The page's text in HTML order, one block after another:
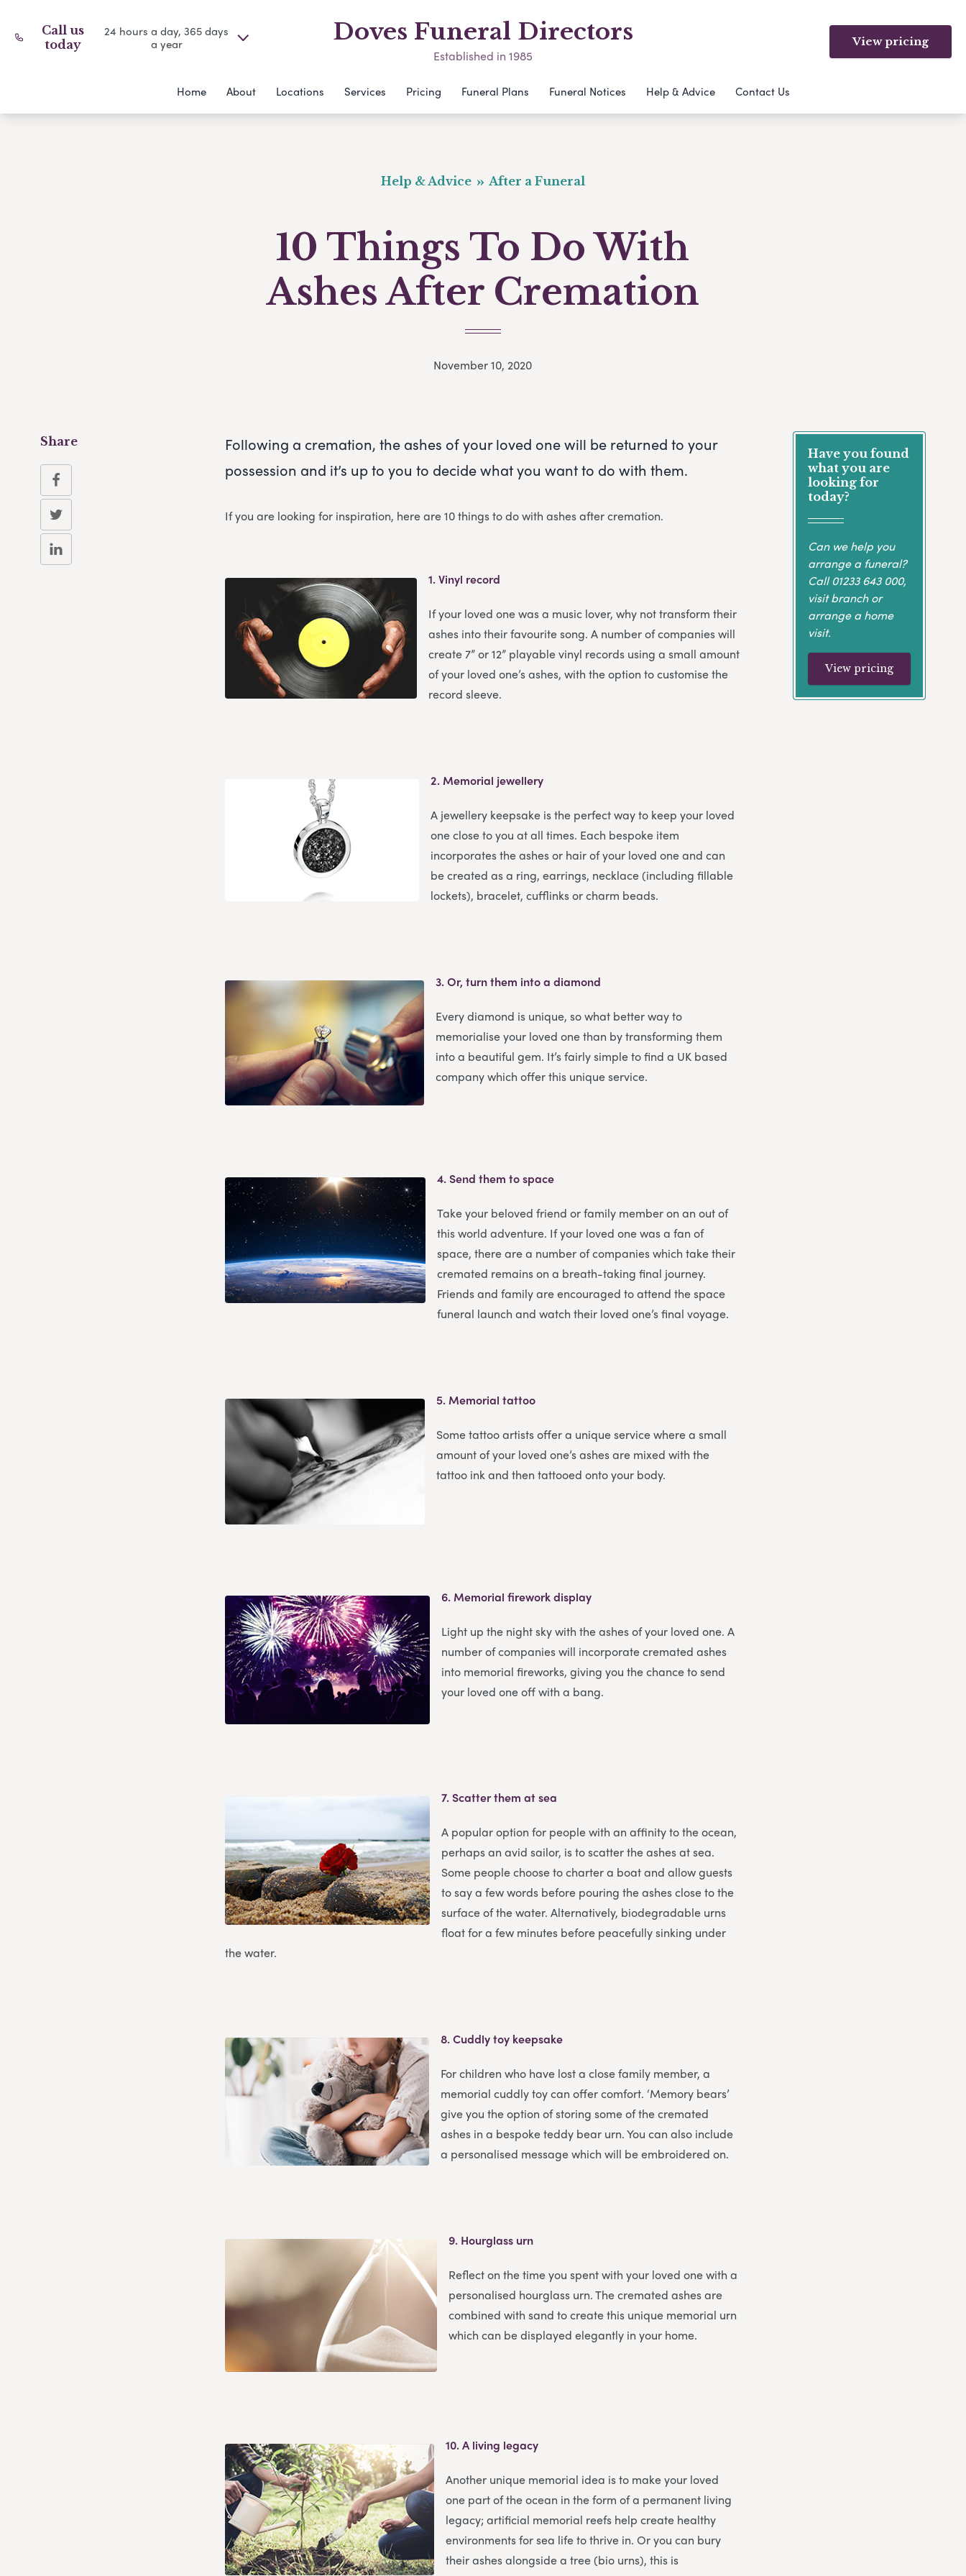
Call us
today
24 hours a day, 365 days
a year
Doves Funeral Directors
Established in 1985
View pricing
Home About Locations Services Pricing Funeral Plans Funeral Notices Help & Advice Contact Us
Help & Advice After a Funeral
10 Things To Do With
Ashes After Cremation
November 10, 2020
Following a cremation, the ashes of your loved one will be returned to your
possession and it’s up to you to decide what you want to do with them.
If you are looking for inspiration, here are 10 things to do with ashes after cremation.
1.Vinyl record
If your loved one was a music lover, why not transform their
ashes into their favourite song. A number of companies will
create 7” or 12” playable vinyl records using a small amount
of your loved one’s ashes, with the option to customise the
record sleeve.
2.Memorial jewellery
A jewellery keepsake is the perfect way to keep your loved
one close to you at all times. Each bespoke item
incorporates the ashes or hair of your loved one and can
be created as a ring, earrings, necklace (including fillable
lockets), bracelet, cufflinks or charm beads.
3.Or, turn them into a diamond
Every diamond is unique, so what better way to
memorialise your loved one than by transforming them
into a beautiful gem. It’s fairly simple to find a UK based
company which offer this unique service.
4. Send them to space
Take your beloved friend or family member on an out of
this world adventure. If your loved one was a fan of
space, there are a number of companies which take their
cremated remains on a breath-taking final journey.
Friends and family are encouraged to attend the space
funeral launch and watch their loved one’s final voyage.
5.Memorial tattoo
Some tattoo artists offer a unique service where a small
amount of your loved one’s ashes are mixed with the
tattoo ink and then tattooed onto your body.
6.Memorial firework display
Light up the night sky with the ashes of your loved one. A
number of companies will incorporate cremated ashes
into memorial fireworks, giving you the chance to send
your loved one off with a bang.
7. Scatter them at sea
A popular option for people with an affinity to the ocean,
perhaps an avid sailor, is to scatter the ashes at sea.
Some people choose to charter a boat and allow guests
to say a few words before pouring the ashes close to the
surface of the water. Alternatively, biodegradable urns
float for a few minutes before peacefully sinking under
the water.
8.Cuddly toy keepsake
For children who have lost a close family member, a
memorial cuddly toy can offer comfort. ‘Memory bears’
give you the option of storing some of the cremated
ashes in a bespoke teddy bear urn. You can also include
a personalised message which will be embroidered on.
9. Hourglass urn
Reflect on the time you spent with your loved one with a
personalised hourglass urn. The cremated ashes are
combined with sand to create this unique memorial urn
which can be displayed elegantly in your home.
10.A living legacy
Another unique memorial idea is to make your loved
one part of the ocean in the form of a permanent living
legacy; artificial memorial reefs help create healthy
environments for sea life to thrive in. Or you can bury
their ashes alongside a tree (bio urns), this is
Have you found
what you are
looking for
today?
Can we help you
arrange a funeral?
Call01233 643 000,
visit branch or
arrange a home
visit.
View pricing
Share